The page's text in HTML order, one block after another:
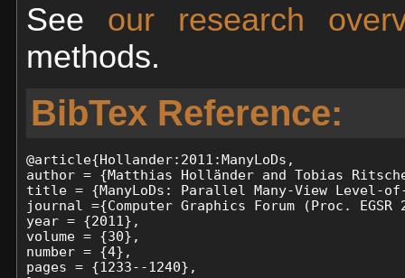
See our research
methods.
BibTex Reference:
@article{Hollander:2011:ManyLoDs,
author = {Matthias Holländer and Tobias
title = {ManyLoDs: Parallel Many-View
journal ={Computer Graphics Forum (Proc. EGSR
year = {2011},
volume = {30},
number = {4},
pages = {1233--1240},